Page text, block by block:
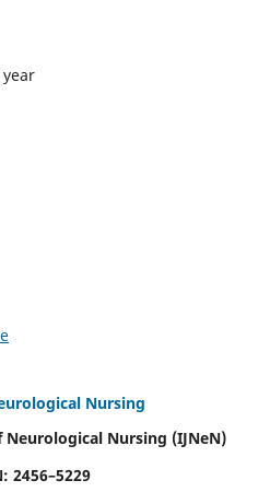
Nursing
Nursing (IJNeN)
2456–5229